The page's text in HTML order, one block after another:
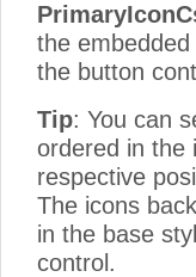
the
the button
Tip: You can
ordered in the
respective
The icons
in the base
control.